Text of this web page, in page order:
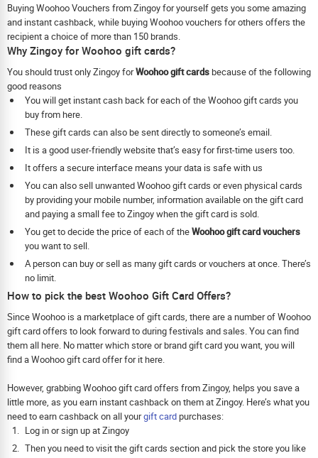
Buying Woohoo Vouchers from Zingoy for yourself gets you some amazing
and instant cashback, while buying Woohoo vouchers for others offers the
recipient a choice of more than 150 brands.
Why Zingoy for Woohoo gift cards?
You should trust only Zingoy forWoohoo gift cards because of the following
good reasons
You will get instant cash back for each of the Woohoo gift cards you
buy from here.
These gift cards can also be sent directly to someone’s email.
It is a good user-friendly website that’s easy for first-time users too.
It offers a secure interface means your data is safe with us
You can also sell unwanted Woohoo gift cards or even physical cards
by providing your mobile number, information available on the gift card
and paying a small fee to Zingoy when the gift card is sold.
You get to decide the price of each of theWoohoo gift card vouchers
you want to sell.
A person can buy or sell as many gift cards or vouchers at once. There’s
no limit.
How to pick the best Woohoo Gift Card Offers?
Since Woohoo is a marketplace of gift cards, there are a number of Woohoo
gift card offers to look forward to during festivals and sales. You can find
them all here. No matter which store or brand gift card you want, you will
find a Woohoo gift card offer for it here.
However, grabbing Woohoo gift card offers from Zingoy, helps you save a
little more, as you earn instant cashback on them at Zingoy. Here’s what you
need to earn cashback on all yourgift card purchases:
Log in or sign up at Zingoy
Then you need to visit the gift cards section and pick the store you like